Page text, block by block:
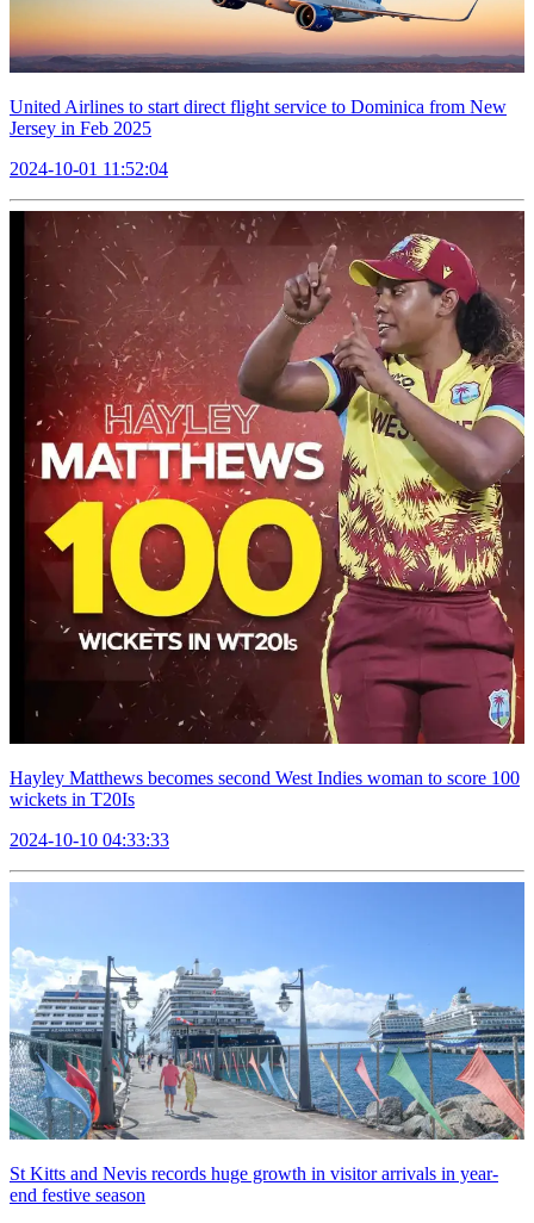
United Airlines to start direct flight service to Dominica from New
Jersey in Feb 2025
2024-10-01 11:52:04
Hayley Matthews becomes second West Indies woman to score 100
wickets in T20Is
2024-10-10 04:33:33
St Kitts and Nevis records huge growth in visitor arrivals in year-
end festive season